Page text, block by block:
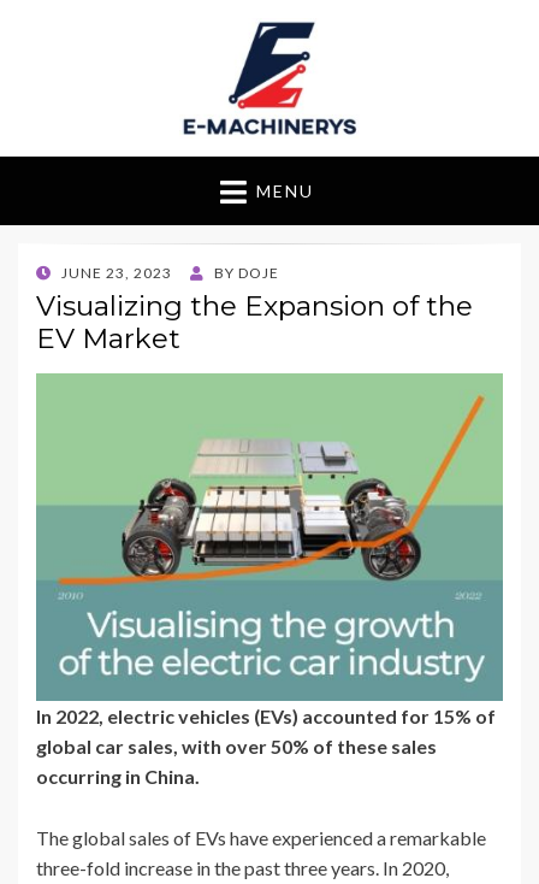
E-Machinerys
MENU
POSTED
ON
JUNE 23, 2023 BY DOJE
Visualizing the Expansion of the
EV Market
In 2022, electric vehicles (EVs) accounted for 15% of
global car sales, with over 50% of these sales
occurring in China.
The global sales of EVs have experienced a remarkable
three-fold increase in the past three years. In 2020,